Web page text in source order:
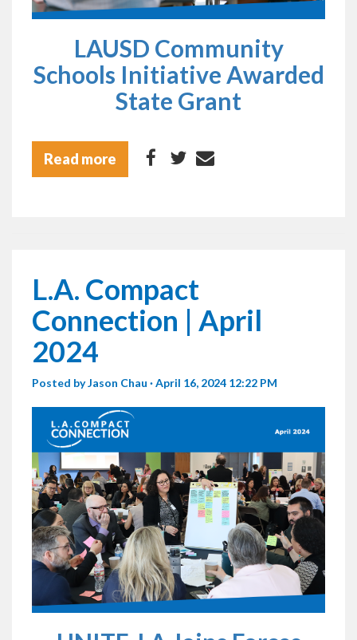
LAUSD Community
Schools Initiative Awarded
State Grant
Read more
L.A. Compact
Connection | April
2024
Posted byJason Chau · April 16, 2024 12:22 PM